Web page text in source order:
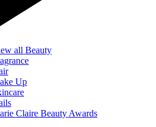
all Beauty
Up
Claire Beauty Awards